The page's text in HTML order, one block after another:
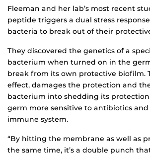
Fleeman and her lab’s most recent
peptide triggers a dual stress
bacteria to break out of their
They discovered the genetics of a
bacterium when turned on in the
break from its own protective biofilm.
effect, damages the protection and
bacterium into shedding its
germ more sensitive to antibiotics and
immune system.
“By hitting the membrane as well as
the same time, it’s a double punch